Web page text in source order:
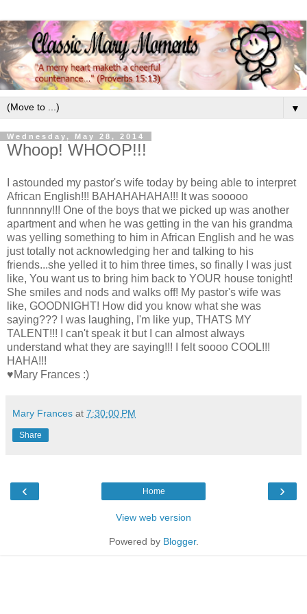
▼
Wednesday, May 28, 2014
Whoop! WHOOP!!!
I astounded my pastor's wife today by being able to interpret
African English!!! BAHAHAHAHA!!! It was sooooo
funnnnny!!! One of the boys that we picked up was another
apartment and when he was getting in the van his grandma
was yelling something to him in African English and he was
just totally not acknowledging her and talking to his
friends...she yelled it to him three times, so finally I was just
like, You want us to bring him back to YOUR house tonight!
She smiles and nods and walks off! My pastor's wife was
like, GOODNIGHT! How did you know what she was
saying??? I was laughing, I'm like yup, THATS MY
TALENT!!! I can't speak it but I can almost always
understand what they are saying!!! I felt soooo COOL!!!
HAHA!!!
♥Mary Frances :)
Mary Frances at 7:30:00 PM
Share
‹ ›
Home
View web version
Powered by Blogger.